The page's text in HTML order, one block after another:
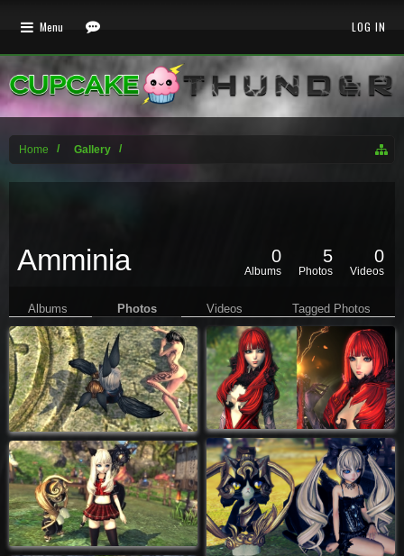
Home Gallery
Amminia 0
Albums
5
Photos
0
Videos
Albums Photos Videos Tagged Photos
Profile Page
Menu LOG IN